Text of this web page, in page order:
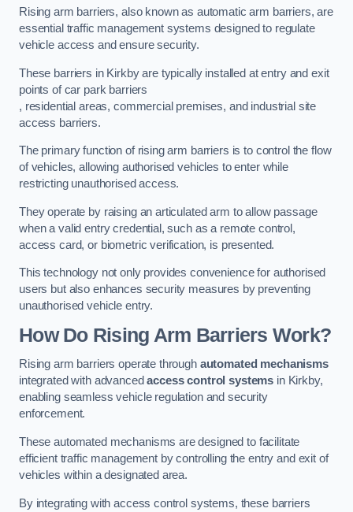
Rising arm barriers, also known as automatic arm barriers, are
essential traffic management systems designed to regulate
vehicle access and ensure security.
These barriers in Kirkby are typically installed at entry and exit
points of car park barriers
, residential areas, commercial premises, and industrial site
access barriers.
The primary function of rising arm barriers is to control the flow
of vehicles, allowing authorised vehicles to enter while
restricting unauthorised access.
They operate by raising an articulated arm to allow passage
when a valid entry credential, such as a remote control,
access card, or biometric verification, is presented.
This technology not only provides convenience for authorised
users but also enhances security measures by preventing
unauthorised vehicle entry.
How Do Rising Arm Barriers Work?
Rising arm barriers operate through automated mechanisms
integrated with advancedaccess control systems in Kirkby,
enabling seamless vehicle regulation and security
enforcement.
These automated mechanisms are designed to facilitate
efficient traffic management by controlling the entry and exit of
vehicles within a designated area.
By integrating with access control systems, these barriers